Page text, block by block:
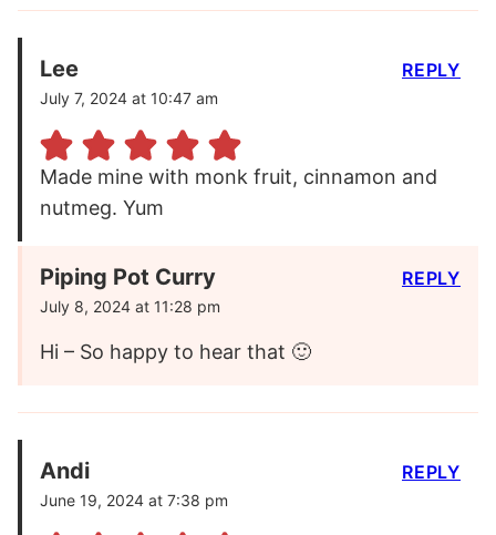
Lee
July 7, 2024 at 10:47 am
Made mine with monk fruit, cinnamon and
nutmeg. Yum
REPLY
Piping Pot Curry
July 8, 2024 at 11:28 pm
Hi – So happy to hear that 🙂
REPLY
Andi
June 19, 2024 at 7:38 pm
REPLY